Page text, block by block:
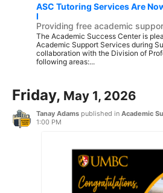
ASC Tutoring Services Are
I
Providing free academic
The Academic Success Center is
Academic Support Services during
collaboration with the Division of
following areas:...
Friday, May 1, 2026
Tanay Adams published in Academic
1:00 PM